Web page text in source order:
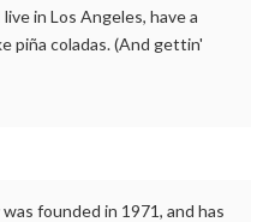
in Los Angeles, have a
piña coladas. (And gettin'
founded in 1971, and has